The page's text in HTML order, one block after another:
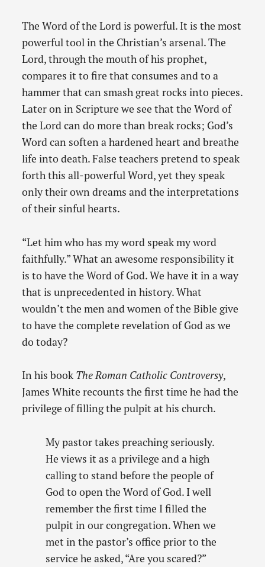
The Word of the Lord is powerful. It is the most
powerful tool in the Christian’s arsenal. The
Lord, through the mouth of his prophet,
compares it to fire that consumes and to a
hammer that can smash great rocks into pieces.
Later on in Scripture we see that the Word of
the Lord can do more than break rocks; God’s
Word can soften a hardened heart and breathe
life into death. False teachers pretend to speak
forth this all-powerful Word, yet they speak
only their own dreams and the interpretations
of their sinful hearts.
“Let him who has my word speak my word
faithfully.” What an awesome responsibility it
is to have the Word of God. We have it in a way
that is unprecedented in history. What
wouldn’t the men and women of the Bible give
to have the complete revelation of God as we
do today?
In his book The Roman Catholic Controversy,
James White recounts the first time he had the
privilege of filling the pulpit at his church.
My pastor takes preaching seriously.
He views it as a privilege and a high
calling to stand before the people of
God to open the Word of God. I well
remember the first time I filled the
pulpit in our congregation. When we
met in the pastor’s office prior to the
service he asked, “Are you scared?”